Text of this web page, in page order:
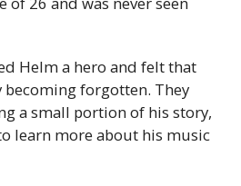
Helm a hero and felt that
becoming forgotten. They
a small portion of his story,
learn more about his music